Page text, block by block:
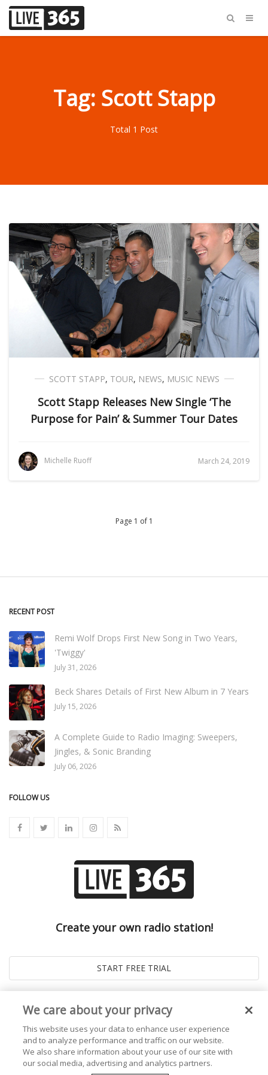
Tag: Scott Stapp
Total 1 Post
SCOTT STAPP, TOUR, NEWS, MUSIC NEWS
Scott Stapp Releases New Single ‘The
Purpose for Pain’ & Summer Tour Dates
Michelle Ruoff March 24, 2019
Page 1 of 1
RECENT POST
Remi Wolf Drops First New Song in Two Years,
'Twiggy'
July 31, 2026
Beck Shares Details of First New Album in 7 Years
July 15, 2026
A Complete Guide to Radio Imaging: Sweepers,
Jingles, & Sonic Branding
July 06, 2026
FOLLOW US
Create your own radio station!
We care about your privacy
This website uses your data to enhance user experience
and to analyze performance and traffic on our website.
We also share information about your use of our site with
our social media, advertising and analytics partners.